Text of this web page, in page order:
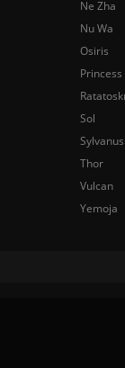
Ne Zha
Nu Wa
Osiris
Sol
Sylvanus
Thor
Vulcan
Yemoja